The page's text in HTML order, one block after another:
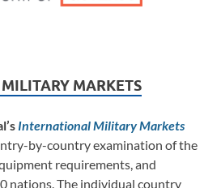
MARKETS
International Military Markets
by-country examination of the
requirements, and
nations. The individual country